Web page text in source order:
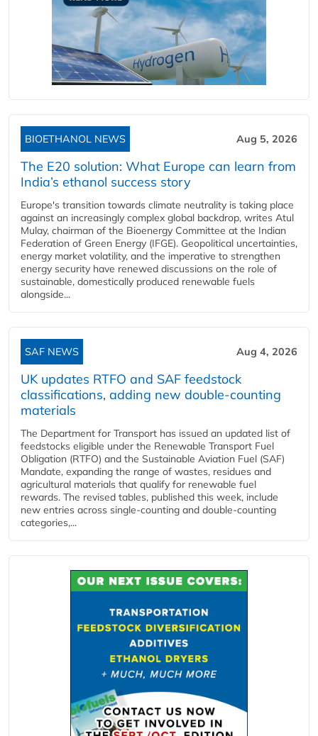
BIOETHANOL NEWS Aug 5, 2026
The E20 solution: What Europe can learn from
India’s ethanol success story
Europe's transition towards climate neutrality is taking place
against an increasingly complex global backdrop, writes Atul
Mulay, chairman of the Bioenergy Committee at the Indian
Federation of Green Energy (IFGE). Geopolitical uncertainties,
energy market volatility, and the imperative to strengthen
energy security have renewed discussions on the role of
sustainable, domestically produced renewable fuels
alongside...
SAF NEWS Aug 4, 2026
UK updates RTFO and SAF feedstock
classifications, adding new double‑counting
materials
The Department for Transport has issued an updated list of
feedstocks eligible under the Renewable Transport Fuel
Obligation (RTFO) and the Sustainable Aviation Fuel (SAF)
Mandate, expanding the range of wastes, residues and
agricultural materials that qualify for renewable fuel
rewards. The revised tables, published this week, include
new entries across single‑counting and double‑counting
categories,...